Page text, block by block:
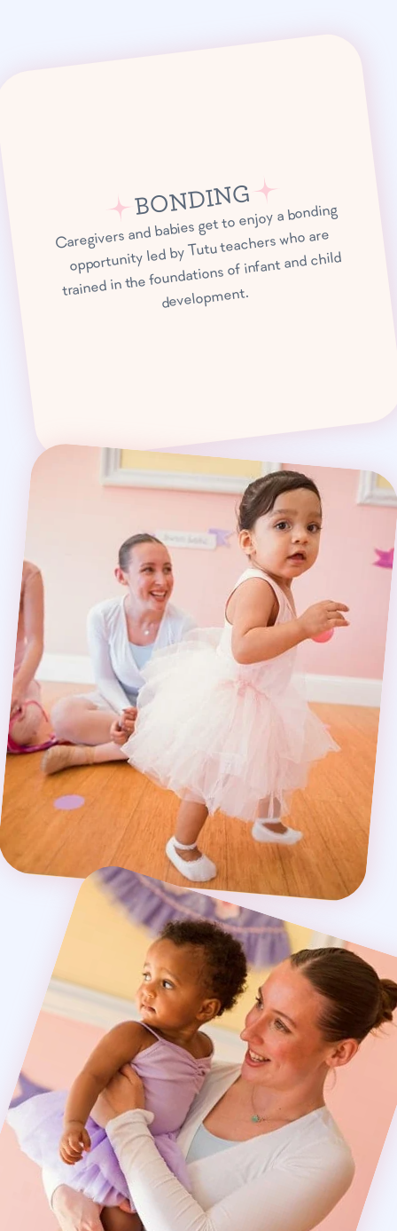
BONDING
Caregivers and babies get to enjoy a bonding
opportunity led by Tutu teachers who are
trained in the foundations of infant and child
development.